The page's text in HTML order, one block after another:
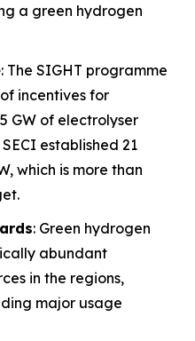
a green hydrogen
: The SIGHT programme
incentives for
GW of electrolyser
established 21
which is more than
: Green hydrogen
abundant
in the regions,
major usage